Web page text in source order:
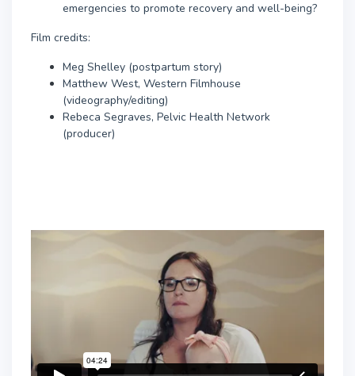
emergencies to promote recovery and well-being?
Film credits:
Meg Shelley (postpartum story)
Matthew West, Western Filmhouse
(videography/editing)
Rebeca Segraves, Pelvic Health Network
(producer)